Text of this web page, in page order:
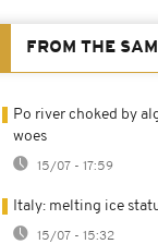
FROM THE
Po river choked by
woes
15/07 - 17:59
Italy: melting ice
15/07 - 15:32